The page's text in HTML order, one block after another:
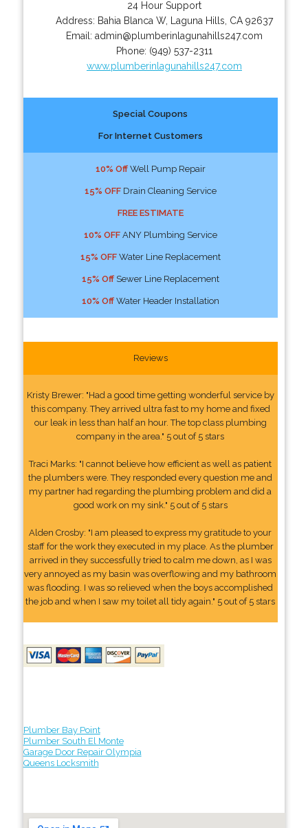
24 Hour Support
Address: Bahia Blanca W, Laguna Hills CA 92637
Email: admin@plumberinlagunahills247.com
Phone: (949) 537-2311
www.plumberinlagunahills247.com
Special Coupons
For Internet Customers
10% OffWell Pump Repair
15% OFFDrain Cleaning Service
FREE ESTIMATE
10% OFFANY Plumbing Service
15% OFFWater Line Replacement
15% OffSewer Line Replacement
10% OffWater Header Installation
Reviews
Kristy Brewer: "Had a good time getting wonderful service by
this company. They arrived ultra fast to my home and fixed
our leak in less than half an hour. The top class plumbing
company in the area." 5 out of 5 stars
Traci Marks: "I cannot believe how efficient as well as patient
the plumbers were. They responded every question me and
my partner had regarding the plumbing problem and did a
good work on my sink." 5 out of 5 stars
Alden Crosby: "I am pleased to express my gratitude to your
staff for the work they executed in my place. As the plumber
arrived in they successfully tried to calm me down, as I was
very annoyed as my basin was overflowing and my bathroom
was flooding. I was so relieved when the boys accomplished
the job and when I saw my toilet all tidy again." 5 out of 5 stars
Plumber Bay Point
Plumber South El Monte
Garage Door Repair Olympia
Queens Locksmith